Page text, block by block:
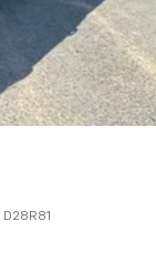
D28R81